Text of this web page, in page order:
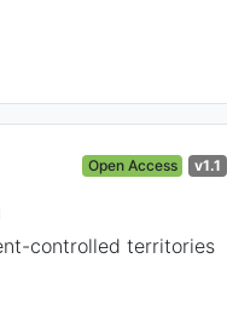
Open Access v1.1
controlled territories